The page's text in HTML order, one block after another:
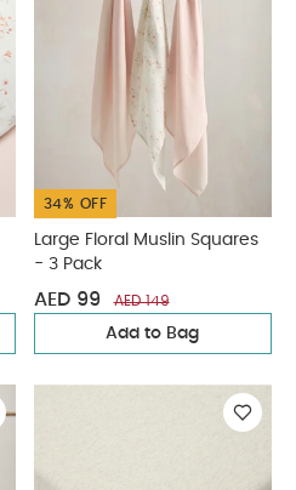
34% OFF
Large Floral Muslin Squares
- 3 Pack
AED 99 AED 149
Add to Bag